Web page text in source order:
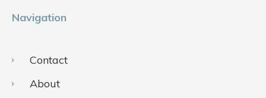
Navigation
Contact
About